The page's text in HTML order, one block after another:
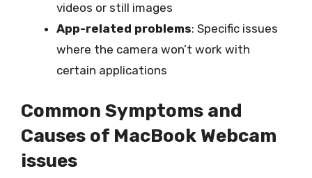
videos or still images
App-related problems: Specific issues
where the camera won’t work with
certain applications
Common Symptoms and
Causes of MacBook Webcam
issues